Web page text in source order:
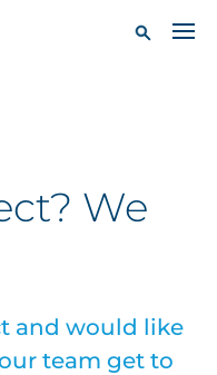
We
and would like
team get to